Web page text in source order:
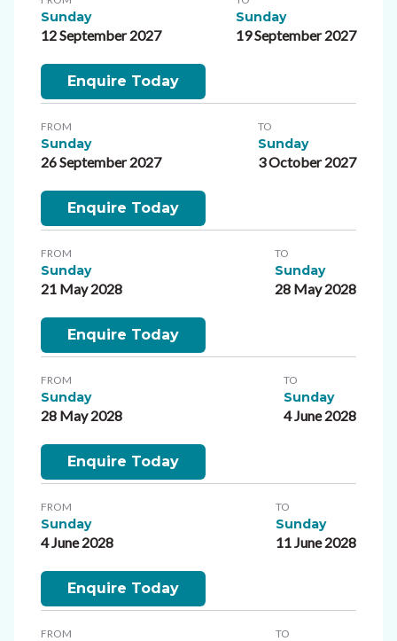
Sunday
12 September 2027
Sunday
19 September 2027
Enquire Today
FROM
Sunday
26 September 2027
TO
Sunday
3 October 2027
Enquire Today
FROM
Sunday
21 May 2028
TO
Sunday
28 May 2028
Enquire Today
FROM
Sunday
28 May 2028
TO
Sunday
4 June 2028
Enquire Today
FROM
Sunday
4 June 2028
TO
Sunday
11 June 2028
Enquire Today
FROM TO